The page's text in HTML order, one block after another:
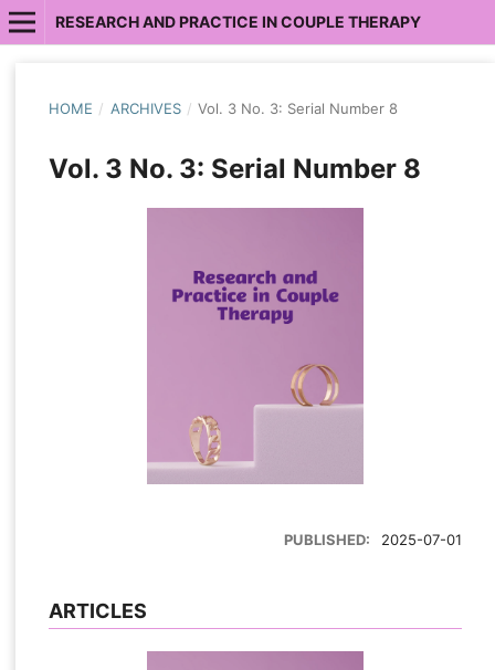
RESEARCH AND PRACTICE IN COUPLE THERAPY
HOME / ARCHIVES / Vol. 3 No. 3: Serial Number 8
Vol. 3 No. 3: Serial Number 8
PUBLISHED: 2025-07-01
ARTICLES